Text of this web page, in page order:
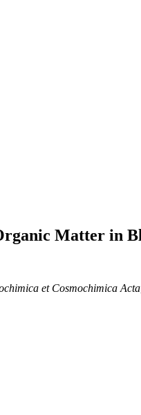
Matter in
et Cosmochimica Acta